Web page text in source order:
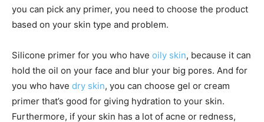
you can pick any primer, you need to choose the product
based on your skin type and problem.
Silicone primer for you who have oily skin, because it can
hold the oil on your face and blur your big pores. And for
you who have dry skin, you can choose gel or cream
primer that’s good for giving hydration to your skin.
Furthermore, if your skin has a lot of acne or redness,